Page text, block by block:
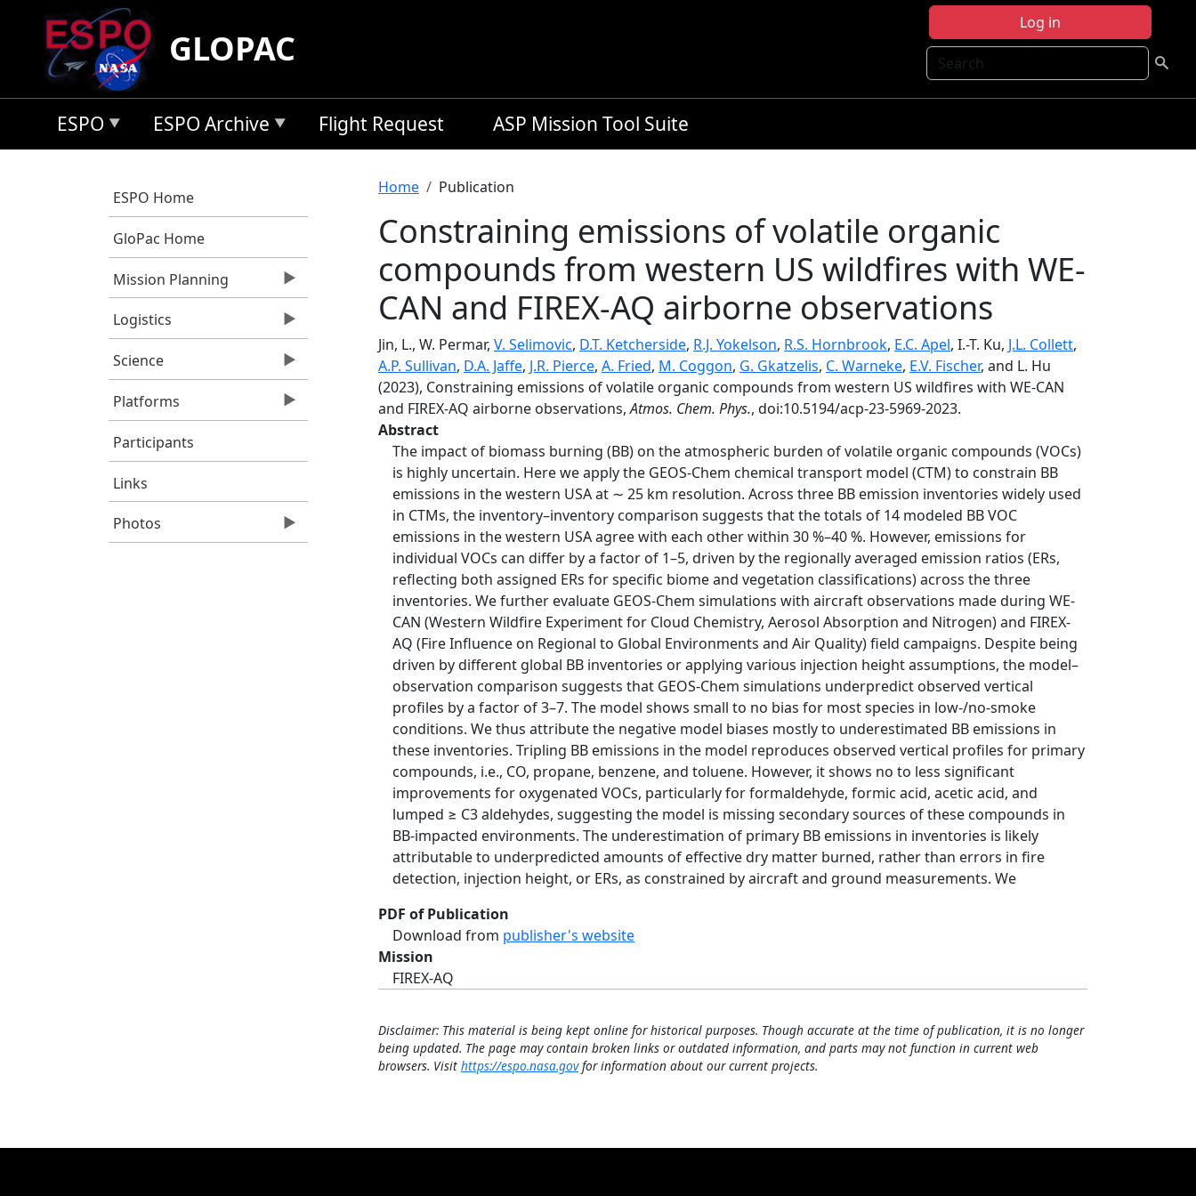
Skip to main content
Log in
Search
GLOPAC
ESPO ESPO Archive Flight Request ASP Mission Tool Suite
ESPO Home
GloPac Home
Mission Planning
Logistics
Science
Platforms
Participants
Links
Photos
Breadcrumb
Home Publication
Constraining emissions of volatile organic
compounds from western US wildfires with WE-
CAN and FIREX-AQ airborne observations
Jin, L., W. Permar, V. Selimovic, D.T. Ketcherside, R.J. Yokelson, R.S. Hornbrook, E.C. Apel, I.-T. Ku, J.L. Collett,
A.P. Sullivan, D.A. Jaffe, J.R. Pierce, A. Fried, M. Coggon, G. Gkatzelis, C. Warneke, E.V. Fischer, and L. Hu
(2023), Constraining emissions of volatile organic compounds from western US wildfires with WE-CAN
and FIREX-AQ airborne observations,Atmos. Chem. Phys., doi:10.5194/acp-23-5969-2023.
Abstract
The impact of biomass burning (BB) on the atmospheric burden of volatile organic compounds (VOCs)
is highly uncertain. Here we apply the GEOS-Chem chemical transport model (CTM) to constrain BB
emissions in the western USA at ∼ 25 km resolution. Across three BB emission inventories widely used
in CTMs, the inventory–inventory comparison suggests that the totals of 14 modeled BB VOC
emissions in the western USA agree with each other within 30 %–40 %. However, emissions for
individual VOCs can differ by a factor of 1–5, driven by the regionally averaged emission ratios (ERs,
reflecting both assigned ERs for specific biome and vegetation classifications) across the three
inventories. We further evaluate GEOS-Chem simulations with aircraft observations made during WE-
CAN (Western Wildfire Experiment for Cloud Chemistry, Aerosol Absorption and Nitrogen) and FIREX-
AQ (Fire Influence on Regional to Global Environments and Air Quality) field campaigns. Despite being
driven by different global BB inventories or applying various injection height assumptions, the model–
observation comparison suggests that GEOS-Chem simulations underpredict observed vertical
profiles by a factor of 3–7. The model shows small to no bias for most species in low-/no-smoke
conditions. We thus attribute the negative model biases mostly to underestimated BB emissions in
these inventories. Tripling BB emissions in the model reproduces observed vertical profiles for primary
compounds, i.e., CO, propane, benzene, and toluene. However, it shows no to less significant
improvements for oxygenated VOCs, particularly for formaldehyde, formic acid, acetic acid, and
lumped ≥ C3 aldehydes, suggesting the model is missing secondary sources of these compounds in
BB-impacted environments. The underestimation of primary BB emissions in inventories is likely
attributable to underpredicted amounts of effective dry matter burned, rather than errors in fire
detection, injection height, or ERs, as constrained by aircraft and ground measurements. We
PDF of Publication
Download from publisher's website
Mission
FIREX-AQ
Disclaimer: This material is being kept online for historical purposes. Though accurate at the time of publication, it is no longer
being updated. The page may contain broken links or outdated information, and parts may not function in current web
browsers. Visit https://espo.nasa.govfor information about our current projects.